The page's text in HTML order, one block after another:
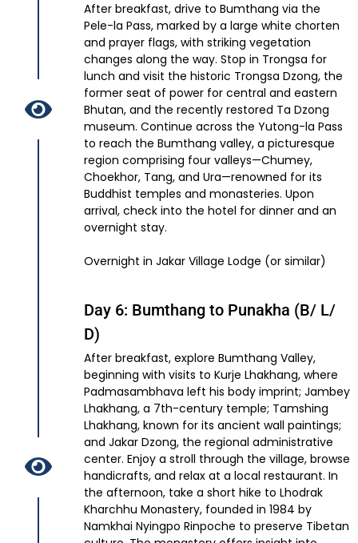
After breakfast, drive to Bumthang via the
Pele-la Pass, marked by a large white chorten
and prayer flags, with striking vegetation
changes along the way. Stop in Trongsa for
lunch and visit the historic Trongsa Dzong, the
former seat of power for central and eastern
Bhutan, and the recently restored Ta Dzong
museum. Continue across the Yutong-la Pass
to reach the Bumthang valley, a picturesque
region comprising four valleys—Chumey,
Choekhor, Tang, and Ura—renowned for its
Buddhist temples and monasteries. Upon
arrival, check into the hotel for dinner and an
overnight stay.
Overnight in Jakar Village Lodge (or similar)
Day 6: Bumthang to Punakha (B/ L/
D)
After breakfast, explore Bumthang Valley,
beginning with visits to Kurje Lhakhang, where
Padmasambhava left his body imprint; Jambey
Lhakhang, a 7th-century temple; Tamshing
Lhakhang, known for its ancient wall paintings;
and Jakar Dzong, the regional administrative
center. Enjoy a stroll through the village, browse
handicrafts, and relax at a local restaurant. In
the afternoon, take a short hike to Lhodrak
Kharchhu Monastery, founded in 1984 by
Namkhai Nyingpo Rinpoche to preserve Tibetan